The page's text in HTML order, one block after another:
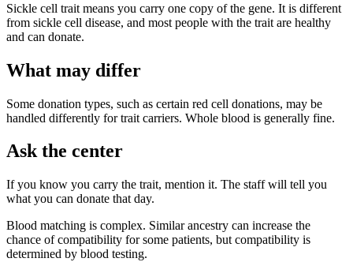
Sickle cell trait means you carry one copy of the gene. It is different
from sickle cell disease, and most people with the trait are healthy
and can donate.
What may differ
Some donation types, such as certain red cell donations, may be
handled differently for trait carriers. Whole blood is generally fine.
Ask the center
If you know you carry the trait, mention it. The staff will tell you
what you can donate that day.
Blood matching is complex. Similar ancestry can increase the
chance of compatibility for some patients, but compatibility is
determined by blood testing.